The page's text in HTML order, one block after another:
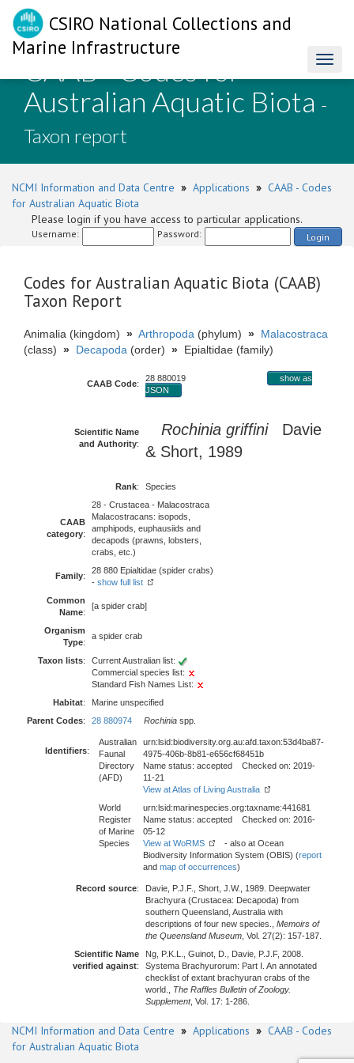
CSIRO National Collections and
Marine Infrastructure
CAAB - Codes for
Australian Aquatic Biota -
Taxon report
NCMI Information and Data Centre » Applications » CAAB - Codes
for Australian Aquatic Biota
Please login if you have access to particular applications.
Username: Password: Login
Codes for Australian Aquatic Biota (CAAB)
Taxon Report
Animalia (kingdom) » Arthropoda (phylum) » Malacostraca
(class) » Decapoda (order) » Epialtidae (family)
CAAB Code:
28 880019
show as
JSON
Scientific Name
and Authority:
Rochinia griffiniDavie
& Short, 1989
Rank: Species
CAAB
category:
28 - Crustacea - Malacostraca
Malacostracans: isopods,
amphipods, euphausiids and
decapods (prawns, lobsters,
crabs, etc.)
Family:
28 880 Epialtidae (spider crabs)
- show full list
Common
Name:
[a spider crab]
Organism
Type:
a spider crab
Taxon lists:
Current Australian list:
Commercial species list:
Standard Fish Names List:
Habitat:
Marine unspecified
Parent Codes: 28 880974 Rochinia spp.
Identifiers:
Australian
Faunal
Directory
(AFD)
urn:lsid:biodiversity.org.au:afd.taxon:53d4ba87-
4975-406b-8b81-e656cf68451b
Name status: accepted Checked on: 2019-
11-21
View at Atlas of Living Australia
World
Register
of Marine
Species
urn:lsid:marinespecies.org:taxname:441681
Name status: accepted Checked on: 2016-
05-12
View at WoRMS
- also at Ocean
Biodiversity Information System (OBIS) (report
and map of occurrences)
Record source:
Davie, P.J.F., Short, J.W., 1989. Deepwater
Brachyura (Crustacea: Decapoda) from
southern Queensland, Australia with
descriptions of four new species., Memoirs of
the Queensland Museum , Vol. 27(2): 157-187.
Scientific Name
verified against:
Ng, P.K.L., Guinot, D., Davie, P.J.F, 2008.
Systema Brachyurorum: Part I. An annotated
checklist of extant brachyuran crabs of the
world., The Raffles Bulletin of Zoology.
Supplement, Vol. 17: 1-286.
NCMI Information and Data Centre » Applications » CAAB - Codes
for Australian Aquatic Biota